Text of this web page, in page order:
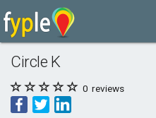
Circle K
0 reviews